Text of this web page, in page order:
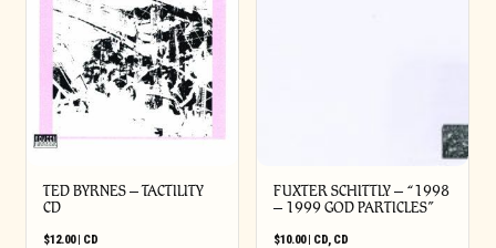
TED BYRNES – TACTILITY
CD
$12.00| CD
FUXTER SCHITTLY – “1998
– 1999 GOD PARTICLES”
$10.00| CD, CD